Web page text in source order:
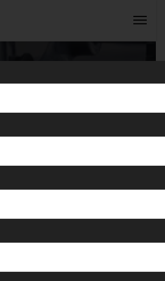
Izki
INQUIRY NOW